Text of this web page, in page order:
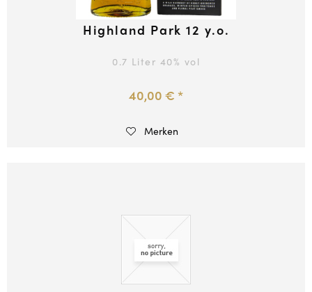
Highland Park 12 y.o.
0.7 Liter 40% vol
40,00 € *
Merken